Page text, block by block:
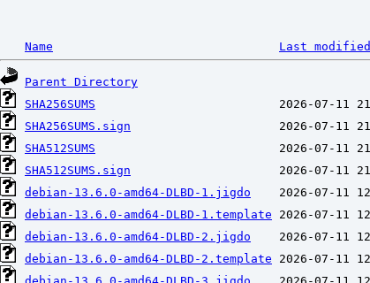
Name Last modified
Parent Directory
SHA256SUMS
SHA256SUMS.sign
SHA512SUMS
SHA512SUMS.sign
debian-13.6.0-amd64-DLBD-1.jigdo
debian-13.6.0-amd64-DLBD-1.template
debian-13.6.0-amd64-DLBD-2.jigdo
debian-13.6.0-amd64-DLBD-2.template